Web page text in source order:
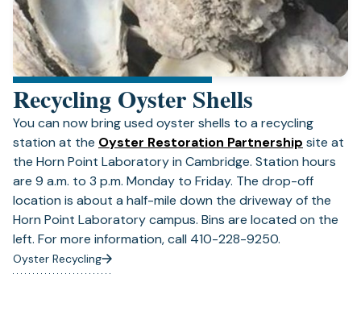
Recycling Oyster Shells
You can now bring used oyster shells to a recycling
station at the Oyster Restoration Partnership (opens
in
a
new
tab)
site at
the Horn Point Laboratory in Cambridge. Station hours
are 9 a.m. to 3 p.m. Monday to Friday. The drop-off
location is about a half-mile down the driveway of the
Horn Point Laboratory campus. Bins are located on the
left. For more information, call 410-228-9250.
Oyster Recycling